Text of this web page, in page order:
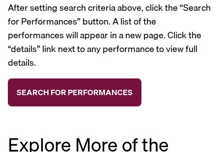
After setting search criteria above, click the “Search
for Performances” button. A list of the
performances will appear in a new page. Click the
“details” link next to any performance to view full
details.
Explore More of the